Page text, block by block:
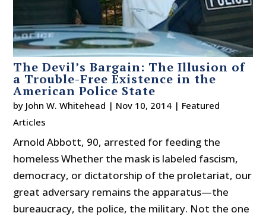
The Devil’s Bargain: The Illusion of
a Trouble-Free Existence in the
American Police State
by John W. Whitehead | Nov 10, 2014 | Featured
Articles
Arnold Abbott, 90, arrested for feeding the
homeless Whether the mask is labeled fascism,
democracy, or dictatorship of the proletariat, our
great adversary remains the apparatus—the
bureaucracy, the police, the military. Not the one